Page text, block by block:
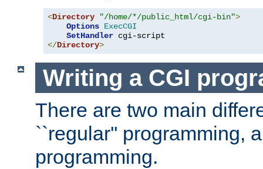
<Directory "/home/*/public_html/cgi-bin">
Options ExecCGI
SetHandler
</Directory>
Writing a CGI
There are two main
``regular'' programming,
programming.